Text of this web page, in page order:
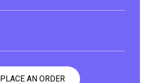
PLACE AN ORDER